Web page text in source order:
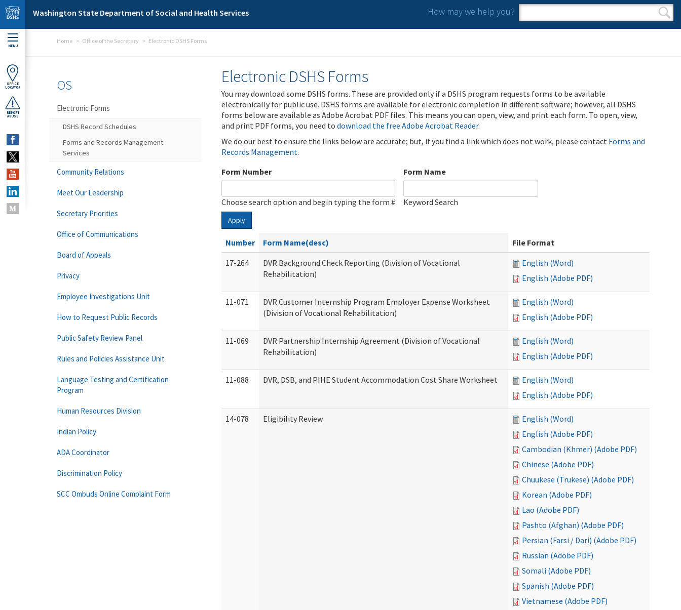
Skip to main content
Washington State Department of Social and Health Services How may we help you?
Search form
Search
MENU
OFFICE
LOCATOR
REPORT
ABUSE
Home Office of the Secretary Electronic DSHS Forms
Electronic DSHS Forms
You may download some DSHS forms. These are provided only if a DSHS program requests forms to be available
electronically for public use. DSHS forms are available for electronic completion in different software; however, all DSHS
forms below are available as Adobe Acrobat PDF files. This means you can open, view, and print each form. To open, view,
and print PDF forms, you need to download the free Adobe Acrobat Reader.
We do our best to ensure the links below are accurate; but, if you find a link which does not work, please contact Forms and
Records Management.
Form Number
Choose search option and begin typing the form #
Form Name
Keyword Search
Apply
Number Form Name(desc)
File Format
17-264
DVR Background Check Reporting (Division of Vocational
Rehabilitation)
English (Word)
English (Adobe PDF)
11-071
DVR Customer Internship Program Employer Expense Worksheet
(Division of Vocational Rehabilitation)
English (Word)
English (Adobe PDF)
11-069
DVR Partnership Internship Agreement (Division of Vocational
Rehabilitation)
English (Word)
English (Adobe PDF)
11-088 DVR, DSB, and PIHE Student Accommodation Cost Share Worksheet
English (Word)
English (Adobe PDF)
14-078 Eligibility Review
English (Word)
English (Adobe PDF)
Cambodian (Khmer) (Adobe PDF)
Chinese (Adobe PDF)
Chuukese (Trukese) (Adobe PDF)
Korean (Adobe PDF)
Lao (Adobe PDF)
Pashto (Afghan) (Adobe PDF)
Persian (Farsi / Dari) (Adobe PDF)
Russian (Adobe PDF)
Somali (Adobe PDF)
Spanish (Adobe PDF)
Vietnamese (Adobe PDF)
OS
Electronic Forms
DSHS Record Schedules
Forms and Records Management
Services
Community Relations
Meet Our Leadership
Secretary Priorities
Office of Communications
Board of Appeals
Privacy
Employee Investigations Unit
How to Request Public Records
Public Safety Review Panel
Rules and Policies Assistance Unit
Language Testing and Certification
Program
Human Resources Division
Indian Policy
ADA Coordinator
Discrimination Policy
SCC Ombuds Online Complaint Form